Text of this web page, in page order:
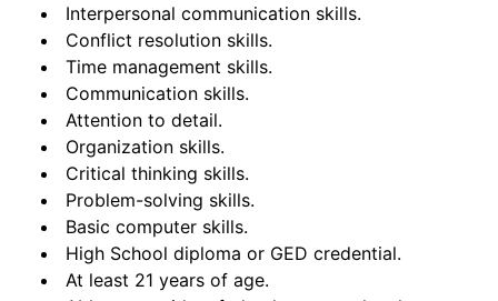
Interpersonal communication skills.
Conflict resolution skills.
Time management skills.
Communication skills.
Attention to detail.
Organization skills.
Critical thinking skills.
Problem-solving skills.
Basic computer skills.
High School diploma or GED credential.
At least 21 years of age.